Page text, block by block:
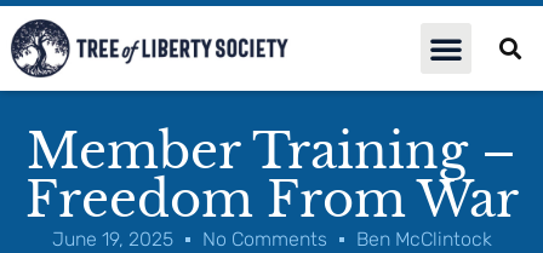
Member Training –
Freedom From War
June 19, 2025 No Comments Ben McClintock